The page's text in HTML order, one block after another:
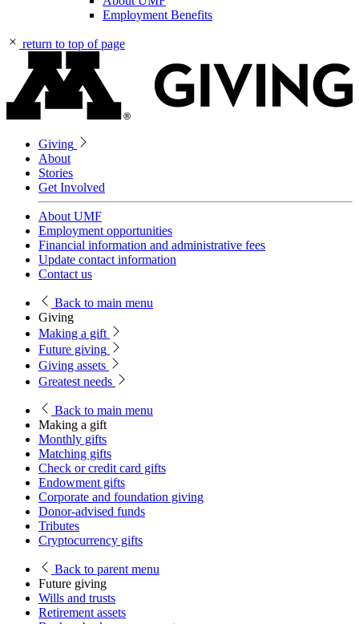
Employment Benefits
return to top of page
Giving
About
Stories
Get Involved
About UMF
Employment opportunities
Financial information and administrative fees
Update contact information
Contact us
Back to main menu
Giving
Making a gift
Future giving
Giving assets
Greatest needs
Back to main menu
Making a gift
Monthly gifts
Matching gifts
Check or credit card gifts
Endowment gifts
Corporate and foundation giving
Donor-advised funds
Tributes
Cryptocurrency gifts
Back to parent menu
Future giving
Wills and trusts
Retirement assets